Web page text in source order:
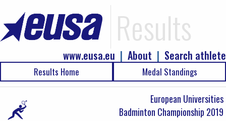
Results
Search athlete
|
About
|
www.eusa.eu
Results Home Medal Standings
European Universities
Badminton Championship 2019